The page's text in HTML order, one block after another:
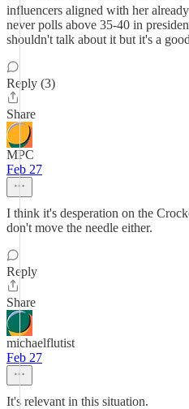
influencers aligned with her
never polls above 35-40 in
shouldn't talk about it but it's a
Reply (3)
Share
MPC
Feb 27
I think it's desperation on the
don't move the needle either.
Reply
Share
michaelflutist
Feb 27
It's relevant in this situation.